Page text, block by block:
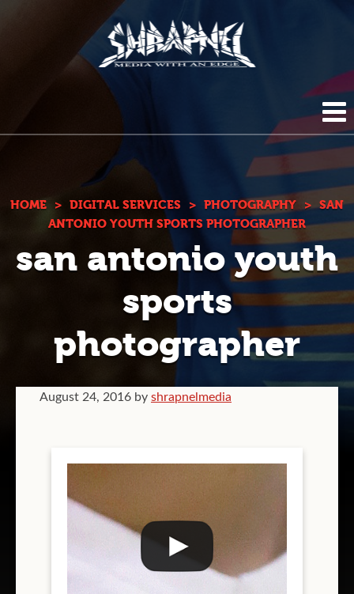
ABOUT US
DIGITAL SERVICES
PHOTOGRAPHY
DUPLICATION SERVICES
COMPANY BRANDING
TEAM T-SHIRT PRINTING
CONTACT
(210) 272-0294
HOME > DIGITAL SERVICES > PHOTOGRAPHY > SAN
ANTONIO YOUTH SPORTS PHOTOGRAPHER
san antonio youth
sports
photographer
August 24, 2016 by shrapnelmedia